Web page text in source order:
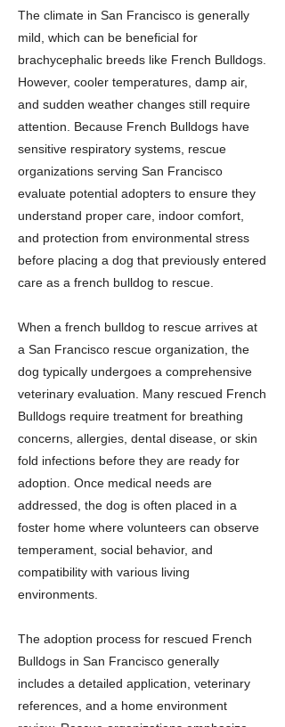
The climate in San Francisco is generally
mild, which can be beneficial for
brachycephalic breeds like French Bulldogs.
However, cooler temperatures, damp air,
and sudden weather changes still require
attention. Because French Bulldogs have
sensitive respiratory systems, rescue
organizations serving San Francisco
evaluate potential adopters to ensure they
understand proper care, indoor comfort,
and protection from environmental stress
before placing a dog that previously entered
care as a french bulldog to rescue.
When a french bulldog to rescue arrives at
a San Francisco rescue organization, the
dog typically undergoes a comprehensive
veterinary evaluation. Many rescued French
Bulldogs require treatment for breathing
concerns, allergies, dental disease, or skin
fold infections before they are ready for
adoption. Once medical needs are
addressed, the dog is often placed in a
foster home where volunteers can observe
temperament, social behavior, and
compatibility with various living
environments.
The adoption process for rescued French
Bulldogs in San Francisco generally
includes a detailed application, veterinary
references, and a home environment